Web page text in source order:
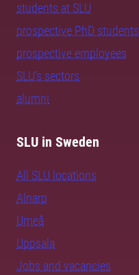
students at SLU
prospective PhD students
prospective employees
SLU's sectors
alumni
SLU in Sweden
All SLU locations
Alnarp
Umeå
Uppsala
Jobs and vacancies